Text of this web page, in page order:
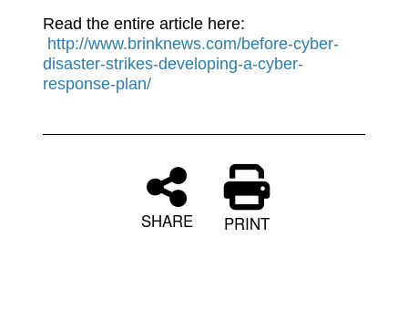
Read the entire article here:
http://www.brinknews.com/before-cyber-
disaster-strikes-developing-a-cyber-
response-plan/
SHARE PRINT